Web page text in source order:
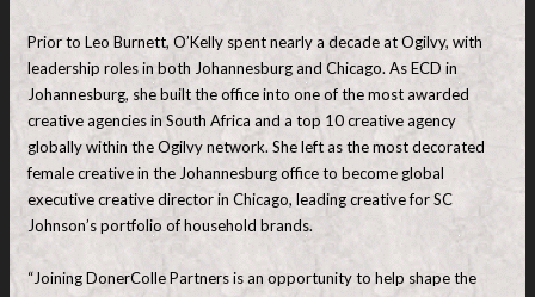
Prior to Leo Burnett, O’Kelly spent nearly a decade at Ogilvy, with
leadership roles in both Johannesburg and Chicago. As ECD in
Johannesburg, she built the office into one of the most awarded
creative agencies in South Africa and a top 10 creative agency
globally within the Ogilvy network. She left as the most decorated
female creative in the Johannesburg office to become global
executive creative director in Chicago, leading creative for SC
Johnson’s portfolio of household brands.
“Joining DonerColle Partners is an opportunity to help shape the